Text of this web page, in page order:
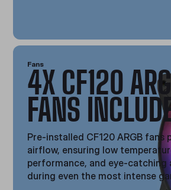
Fans
4X CF120
FANS
Pre-installed CF120 ARGB fans
airflow, ensuring low
performance, and eye-catching
during even the most intense